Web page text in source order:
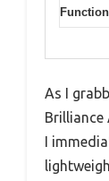
Function
As I
I